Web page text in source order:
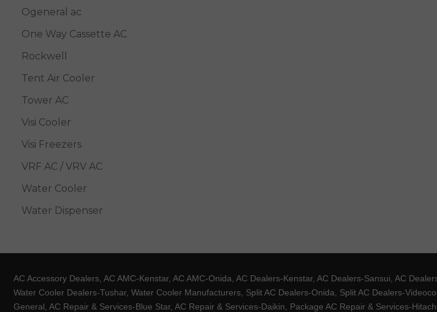
Ogeneral ac
One Way Cassette AC
Rockwell
Tent Air Cooler
Tower AC
Visi Cooler
Visi Freezers
VRF AC / VRV AC
Water Cooler
Water Dispenser
AC Accessory Dealers, AC AMC-Kenstar, AC AMC-Onida, AC Dealers-Kenstar, AC Dealers-Sansui, AC
Water Cooler Dealers-Tushar, Water Cooler Manufacturers, Split AC Dealers-Onida, Split AC Dealers-
General, AC Repair & Services-Blue Star, AC Repair & Services-Daikin, Package AC Repair & Services-